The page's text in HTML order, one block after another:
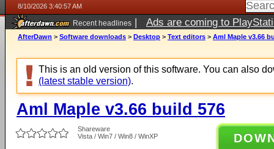
8/10/2026 3:40:57 AM
Recent headlines | Ads are coming to
AfterDawn > Software downloads > Desktop > Text editors > Aml Maple v3.66
This is an old version of this software. You can also
(latest stable version).
Aml Maple v3.66 build 576
Shareware
Vista / Win7 / Win8 / WinXP